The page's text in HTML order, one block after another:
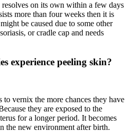
on its own within a few days
more than four weeks then it is
be caused due to some other
or cradle cap and needs
experience peeling skin?
to vernix the more chances they have
they are exposed to the
for a longer period. It becomes
the new environment after birth.